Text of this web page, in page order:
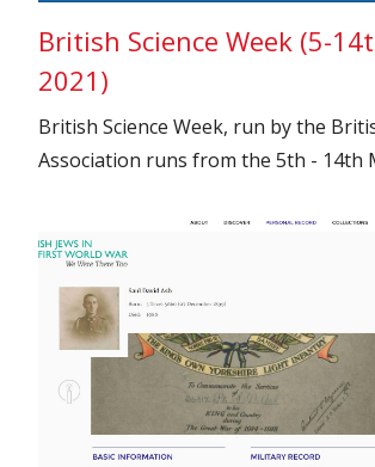
British Science Week (5-
2021)
British Science Week, run by the
Association runs from the 5th - 14th